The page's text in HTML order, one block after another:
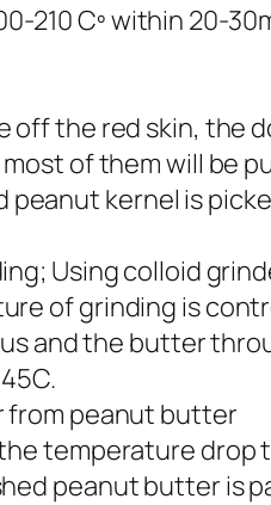
210 Cº within 20-
the red skin, the
of them will be
kernel is
Using colloid
of grinding is
and the butter
from peanut butter
temperature drop
peanut butter is